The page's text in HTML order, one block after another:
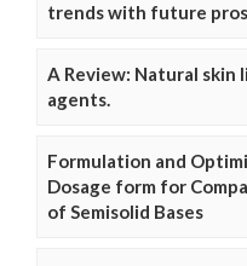
trends with future
A Review: Natural
agents.
Formulation and
Dosage form for
of Semisolid Bases